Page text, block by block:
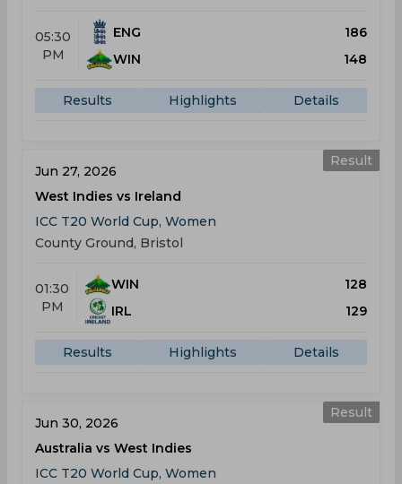
05:30
PM
ENG
186
WIN
148
Results Highlights Details
Result
Jun 27, 2026
West Indies vs Ireland
ICC T20 World Cup, Women
County Ground, Bristol
01:30
PM
WIN
128
IRL
129
Results Highlights Details
Result
Jun 30, 2026
Australia vs West Indies
ICC T20 World Cup, Women